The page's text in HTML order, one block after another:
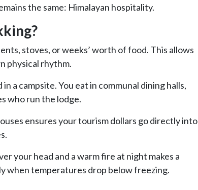
the same: Himalayan hospitality.
stoves, or weeks’ worth of food. This allows
physical rhythm.
in a campsite. You eat in communal dining halls,
who run the lodge.
ensures your tourism dollars go directly into
your head and a warm fire at night makes a
when temperatures drop below freezing.